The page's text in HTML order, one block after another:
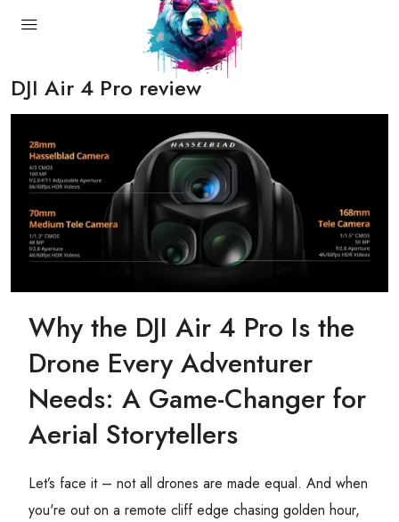
DJI Air 4 Pro review
Why the DJI Air 4 Pro Is the
Drone Every Adventurer
Needs: A Game-Changer for
Aerial Storytellers
Let’s face it – not all drones are made equal. And when
you're out on a remote cliff edge chasing golden hour,